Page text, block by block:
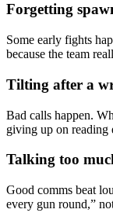
Forgetting
Some early fights
because the team
Tilting after a
Bad calls happen.
giving up on reading
Talking too
Good comms beat
every gun round,”